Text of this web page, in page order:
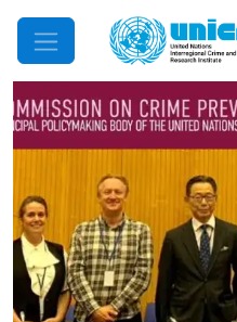
Mobile Menu